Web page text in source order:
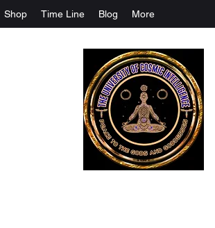
Shop Time Line Blog More